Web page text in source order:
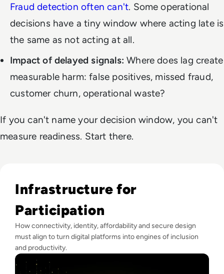
Fraud detection often can't. Some operational
decisions have a tiny window where acting late is
the same as not acting at all.
Impact of delayed signals: Where does lag create
measurable harm: false positives, missed fraud,
customer churn, operational waste?
If you can't name your decision window, you can't
measure readiness. Start there.
Infrastructure for
Participation
How connectivity, identity, affordability and secure design
must align to turn digital platforms into engines of inclusion
and productivity.